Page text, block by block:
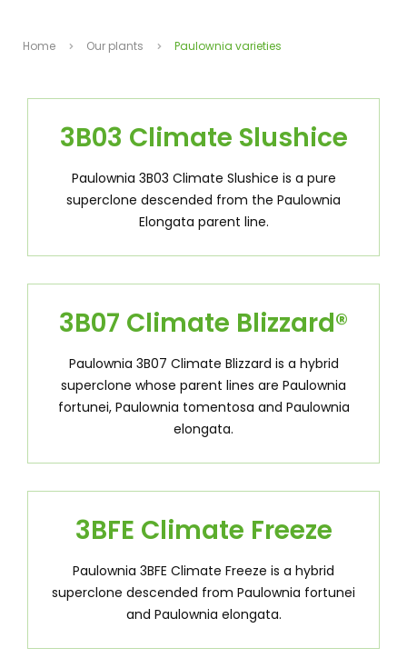
Home Our plants Paulownia varieties
3B03 Climate Slushice
Paulownia 3B03 Climate Slushice is a pure
superclone descended from the Paulownia
Elongata parent line.
3B07 Climate Blizzard®
Paulownia 3B07 Climate Blizzard is a hybrid
superclone whose parent lines are Paulownia
fortunei, Paulownia tomentosa and Paulownia
elongata.
3BFE Climate Freeze
Paulownia 3BFE Climate Freeze is a hybrid
superclone descended from Paulownia fortunei
and Paulownia elongata.